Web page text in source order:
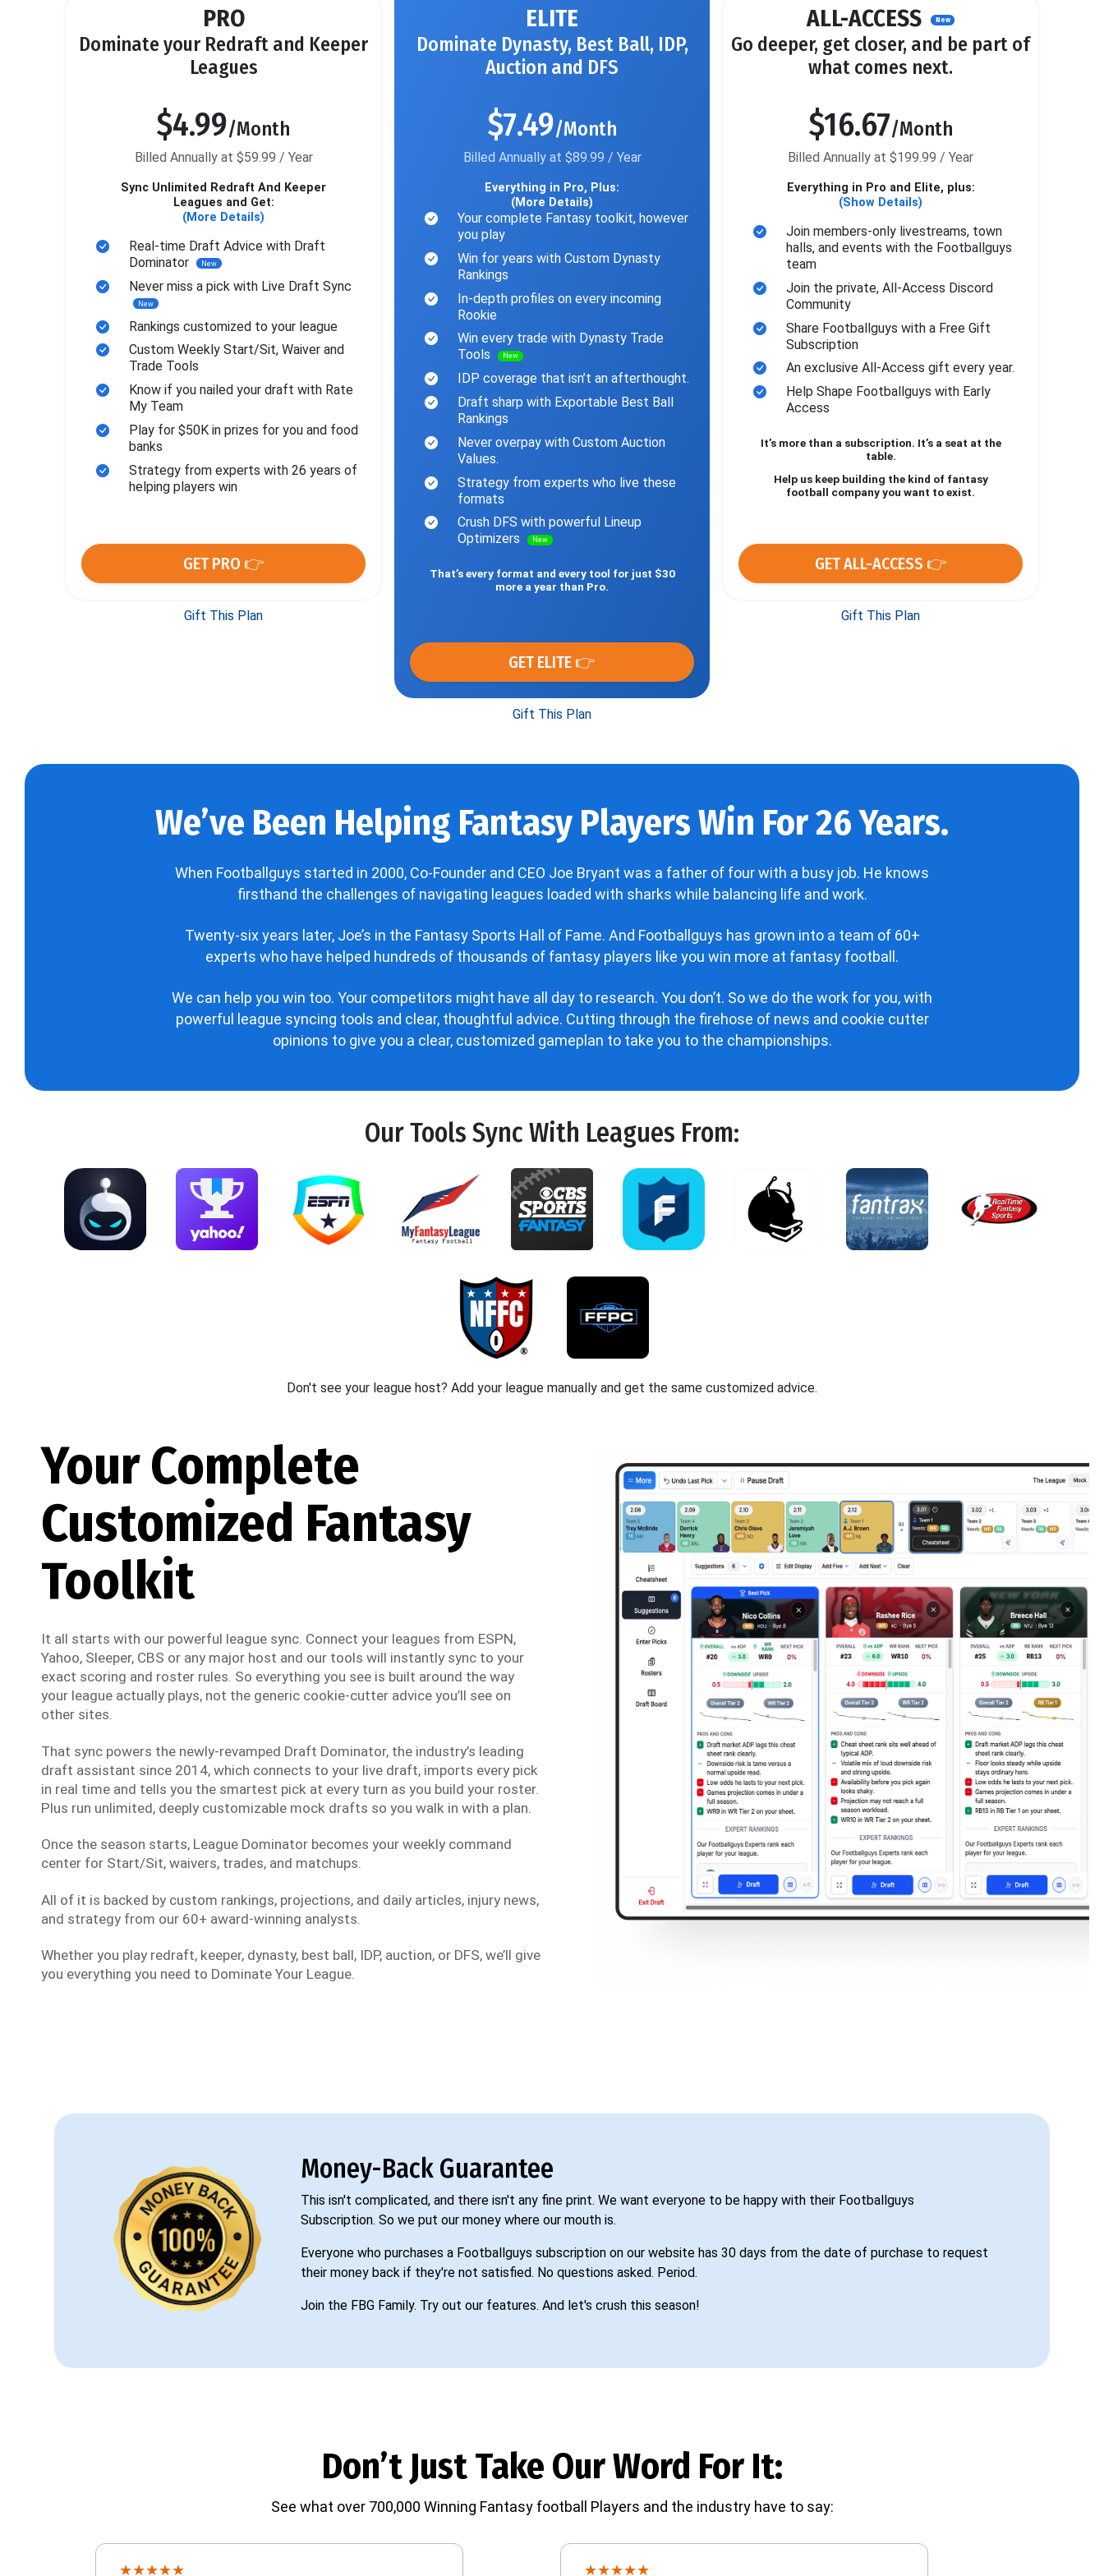
PRO
Dominate your Redraft and Keeper
Leagues
$4.99/Month
Billed Annually at $59.99 / Year
Sync Unlimited Redraft And Keeper
Leagues and Get:
(More Details)
Real-time Draft Advice with Draft
Dominator
New
Never miss a pick with Live Draft Sync
New
Rankings customized to your league
Custom Weekly Start/Sit, Waiver and
Trade Tools
Know if you nailed your draft with Rate
My Team
Play for $50K in prizes for you and food
banks
Strategy from experts with 26 years of
helping players win
GET PRO 👉
Gift This Plan
ELITE
Dominate Dynasty, Best Ball, IDP,
Auction and DFS
$7.49/Month
Billed Annually at $89.99 / Year
Everything in Pro, Plus:
(More Details)
Your complete Fantasy toolkit, however
you play
Win for years with Custom Dynasty
Rankings
In-depth profiles on every incoming
Rookie
Win every trade with Dynasty Trade
Tools
New
IDP coverage that isn’t an afterthought.
Draft sharp with Exportable Best Ball
Rankings
Never overpay with Custom Auction
Values.
Strategy from experts who live these
formats
Crush DFS with powerful Lineup
Optimizers
New
That’s every format and every tool for just $30
more a year than Pro.
GET ELITE 👉
Gift This Plan
ALL-ACCESS New
Go deeper, get closer, and be part of
what comes next.
$16.67/Month
Billed Annually at $199.99 / Year
Everything in Pro and Elite, plus:
(Show Details)
Join members-only livestreams, town
halls, and events with the Footballguys
team
Join the private, All-Access Discord
Community
Share Footballguys with a Free Gift
Subscription
An exclusive All-Access gift every year.
Help Shape Footballguys with Early
Access
It’s more than a subscription. It’s a seat at the
table.
Help us keep building the kind of fantasy
football company you want to exist.
GET ALL-ACCESS 👉
Gift This Plan
We’ve Been Helping Fantasy Players Win For 26 Years.
When Footballguys started in 2000, Co-Founder and CEO Joe Bryant was a father of four with a busy job. He knows
firsthand the challenges of navigating leagues loaded with sharks while balancing life and work.
Twenty-six years later, Joe’s in the Fantasy Sports Hall of Fame. And Footballguys has grown into a team of 60+
experts who have helped hundreds of thousands of fantasy players like you win more at fantasy football.
We can help you win too. Your competitors might have all day to research. You don’t. So we do the work for you, with
powerful league syncing tools and clear, thoughtful advice. Cutting through the firehose of news and cookie cutter
opinions to give you a clear, customized gameplan to take you to the championships.
Our Tools Sync With Leagues From:
Don't see your league host? Add your league manually and get the same customized advice.
Your Complete
Customized Fantasy
Toolkit
It all starts with our powerful league sync. Connect your leagues from ESPN,
Yahoo, Sleeper, CBS or any major host and our tools will instantly sync to your
exact scoring and roster rules. So everything you see is built around the way
your league actually plays, not the generic cookie-cutter advice you’ll see on
other sites.
That sync powers the newly-revamped Draft Dominator, the industry’s leading
draft assistant since 2014, which connects to your live draft, imports every pick
in real time and tells you the smartest pick at every turn as you build your roster.
Plus run unlimited, deeply customizable mock drafts so you walk in with a plan.
Once the season starts, League Dominator becomes your weekly command
center for Start/Sit, waivers, trades, and matchups.
All of it is backed by custom rankings, projections, and daily articles, injury news,
and strategy from our 60+ award-winning analysts.
Whether you play redraft, keeper, dynasty, best ball, IDP, auction, or DFS, we’ll give
you everything you need to Dominate Your League.
Money-Back Guarantee
This isn't complicated, and there isn't any fine print. We want everyone to be happy with their Footballguys
Subscription. So we put our money where our mouth is.
Everyone who purchases a Footballguys subscription on our website has 30 days from the date of purchase to request
their money back if they're not satisfied. No questions asked. Period.
Join the FBG Family. Try out our features. And let's crush this season!
Don’t Just Take Our Word For It:
See what over 700,000 Winning Fantasy football Players and the industry have to say:
★★★★★ ★★★★★